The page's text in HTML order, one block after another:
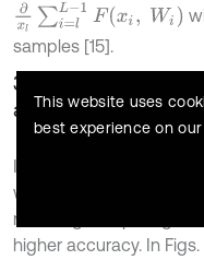
∂x ∑i=lL-1F xi, Wi
samples [15].
3.2.2. EfficientNet
architecture
In [16] the authors
which can optimize
reducing computing
higher accuracy. In
This website uses
best experience on